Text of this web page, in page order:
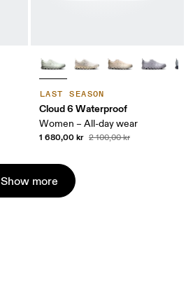
LAST SEASON
Cloud 6 Waterproof
Women – All-day wear
1 680,00 kr 2 100,00 kr
Show more